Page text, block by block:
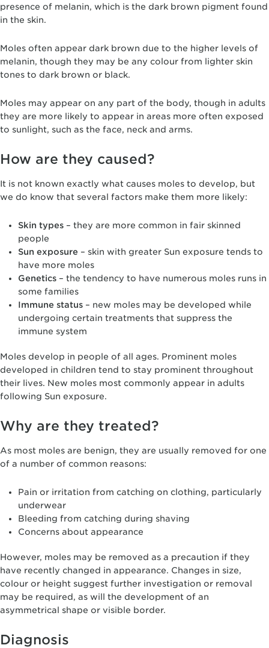
presence of melanin, which is the dark brown pigment found
in the skin.
Moles often appear dark brown due to the higher levels of
melanin, though they may be any colour from lighter skin
tones to dark brown or black.
Moles may appear on any part of the body, though in adults
they are more likely to appear in areas more often exposed
to sunlight, such as the face, neck and arms.
How are they caused?
It is not known exactly what causes moles to develop, but
we do know that several factors make them more likely:
Skin types – they are more common in fair skinned
people
Sun exposure – skin with greater Sun exposure tends to
have more moles
Genetics – the tendency to have numerous moles runs in
some families
Immune status – new moles may be developed while
undergoing certain treatments that suppress the
immune system
Moles develop in people of all ages. Prominent moles
developed in children tend to stay prominent throughout
their lives. New moles most commonly appear in adults
following Sun exposure.
Why are they treated?
As most moles are benign, they are usually removed for one
of a number of common reasons:
Pain or irritation from catching on clothing, particularly
underwear
Bleeding from catching during shaving
Concerns about appearance
However, moles may be removed as a precaution if they
have recently changed in appearance. Changes in size,
colour or height suggest further investigation or removal
may be required, as will the development of an
asymmetrical shape or visible border.
Diagnosis